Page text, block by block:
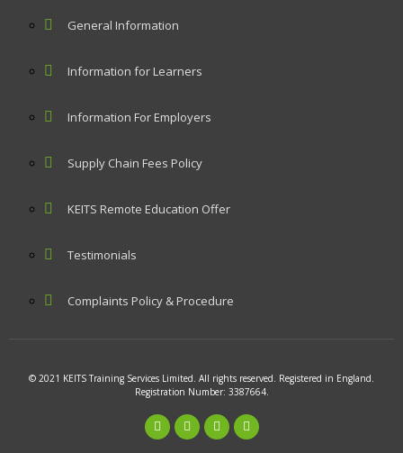
General Information
Information for Learners
Information For Employers
Supply Chain Fees Policy
KEITS Remote Education Offer
Testimonials
Complaints Policy & Procedure
© 2021 KEITS Training Services Limited. All rights reserved. Registered in England.
Registration Number: 3387664.